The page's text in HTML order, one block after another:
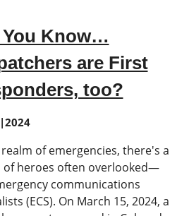
You Know…
are First
too?
of emergencies, there's a
of heroes often overlooked—
communications
(ECS). On March 15, 2024, a